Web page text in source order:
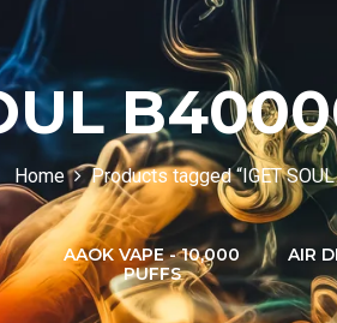
Home Products tagged “IGET
AAOK VAPE - 10,000
PUFFS
AIR